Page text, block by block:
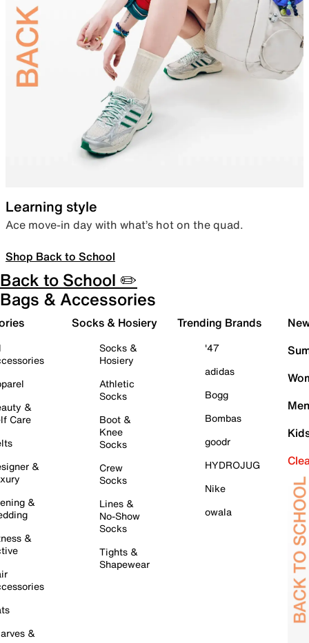
Learning style
Ace move-in day with what’s hot on the quad.
Shop Back to School
Back to School ✏️
Bags & Accessories
&
Care
&
&
&
&
Socks & Hosiery
Socks &
Hosiery
Athletic
Socks
Boot &
Knee
Socks
Crew
Socks
Lines &
No-Show
Socks
Tights &
Shapewear
Trending Brands
'47
adidas
Bogg
Bombas
goodr
HYDROJUG
Nike
owala